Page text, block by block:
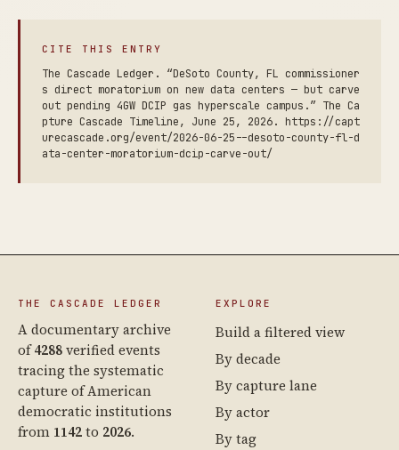
CITE THIS ENTRY
The Cascade Ledger. “DeSoto County, FL commissioner
s direct moratorium on new data centers — but carve
out pending 4GW DCIP gas hyperscale campus.” The Ca
pture Cascade Timeline, June 25, 2026. https://capt
urecascade.org/event/2026-06-25--desoto-county-fl-d
ata-center-moratorium-dcip-carve-out/
THE CASCADE LEDGER
A documentary archive
of4288verified events
tracing the systematic
capture of American
democratic institutions
from 1142to 2026.
EXPLORE
Build a filtered view
By decade
By capture lane
By actor
By tag